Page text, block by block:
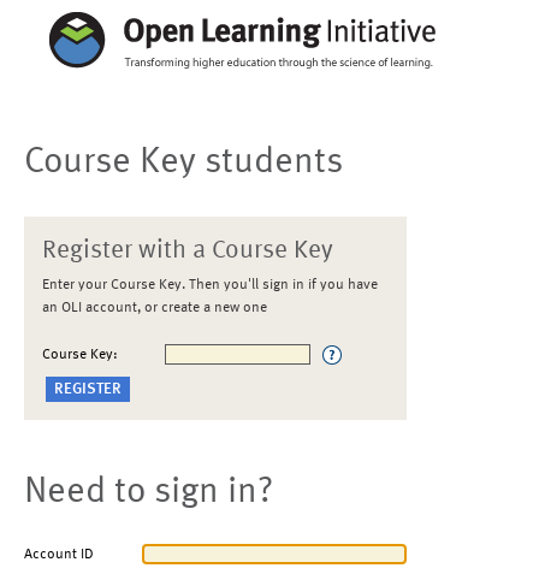
Course Key students
Register with a Course Key
Enter your Course Key. Then you'll sign in if you have
an OLI account, or create a new one
Course Key:
Need to sign in?
Account ID